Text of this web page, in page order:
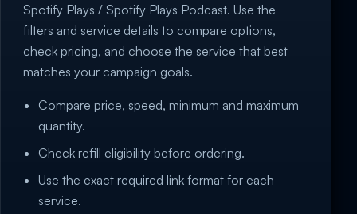
Spotify Plays / Spotify Plays Podcast. Use the
filters and service details to compare options,
check pricing, and choose the service that best
matches your campaign goals.
Compare price, speed, minimum and maximum
quantity.
Check refill eligibility before ordering.
Use the exact required link format for each
service.